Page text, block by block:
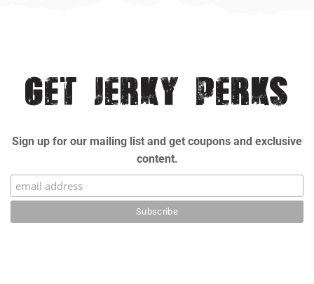
GET JERKY PERKS
Sign up for our mailing list and get coupons and exclusive
content.